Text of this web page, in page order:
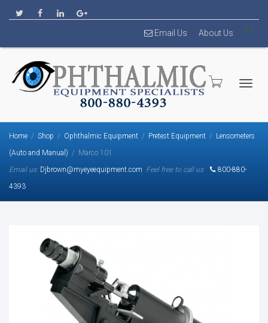
Email Us About Us
Home Shop Ophthalmic Equipment Pretest Equipment
Lensometers
(Auto and Manual)
Marco 101
Email us: Djbrown@myeyeequipment.com Feel free to call us
800-880-
4393